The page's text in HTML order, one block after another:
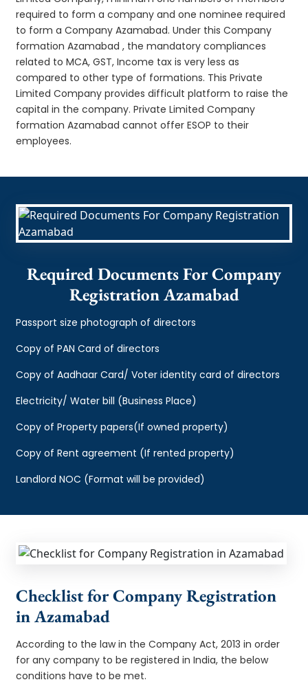
required to form a company and one nominee required
to form a Company Azamabad. Under this Company
formation Azamabad , the mandatory compliances
related to MCA, GST, Income tax is very less as
compared to other type of formations. This Private
Limited Company provides difficult platform to raise the
capital in the company. Private Limited Company
formation Azamabad cannot offer ESOP to their
employees.
Required Documents For Company
Registration Azamabad
Passport size photograph of directors
Copy of PAN Card of directors
Copy of Aadhaar Card/ Voter identity card of directors
Electricity/ Water bill (Business Place)
Copy of Property papers(If owned property)
Copy of Rent agreement (If rented property)
Landlord NOC (Format will be provided)
Checklist for Company Registration
in Azamabad
According to the law in the Company Act, 2013 in order
for any company to be registered in India, the below
conditions have to be met.